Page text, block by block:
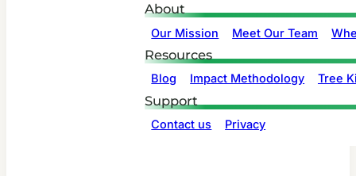
About
Our Mission Meet Our Team
Resources
Blog Impact Methodology Tree
Support
Contact us Privacy